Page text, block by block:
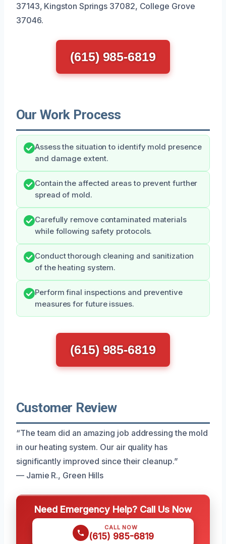
37143, Kingston Springs 37082, College Grove
37046.
(615) 985-6819
Our Work Process
Assess the situation to identify mold presence
and damage extent.
Contain the affected areas to prevent further
spread of mold.
Carefully remove contaminated materials
while following safety protocols.
Conduct thorough cleaning and sanitization
of the heating system.
Perform final inspections and preventive
measures for future issues.
(615) 985-6819
Customer Review
“The team did an amazing job addressing the mold
in our heating system. Our air quality has
significantly improved since their cleanup.”
— Jamie R., Green Hills
Need Emergency Help? Call Us Now
CALL NOW
(615) 985-6819